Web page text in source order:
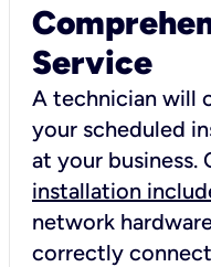
Service
A technician will
your scheduled
at your business.
installation
network
correctly